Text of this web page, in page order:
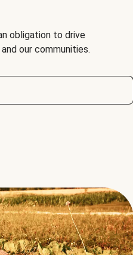
obligation to drive
our communities.